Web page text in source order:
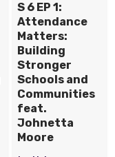
S 6 EP 1:
Attendance
Matters:
Building
Stronger
Schools and
Communities
feat.
Johnetta
Moore